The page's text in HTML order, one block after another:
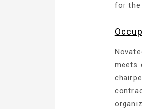
for the
meets